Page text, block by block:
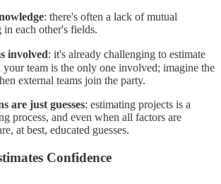
: there's often a lack of mutual
in each other's fields.
involved: it's already challenging to estimate
your team is the only one involved; imagine the
external teams join the party.
are just guesses: estimating projects is a
process, and even when all factors are
at best, educated guesses.
Confidence